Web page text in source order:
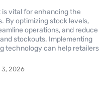
vital for enhancing the
By optimizing stock levels,
operations, and reduce
stockouts. Implementing
technology can help retailers
3, 2026